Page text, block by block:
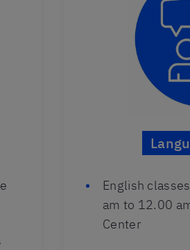
English
am to 12.00
Center